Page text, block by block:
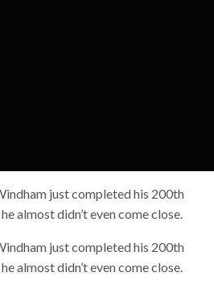
just completed his 200th
almost didn’t even come close.
just completed his 200th
almost didn’t even come close.